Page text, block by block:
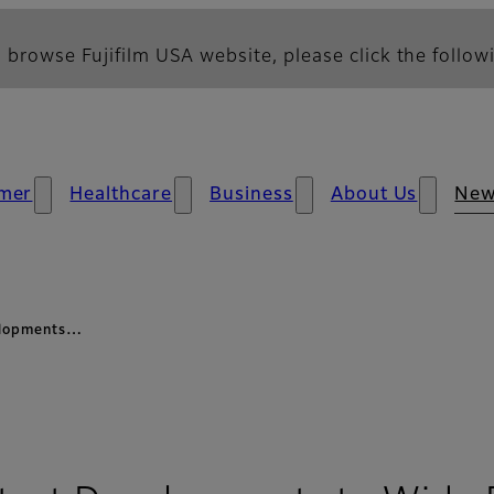
browse Fujifilm USA website, please click the
Healthcare Business About Us